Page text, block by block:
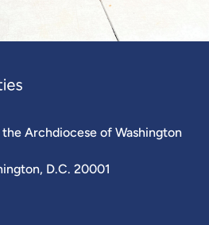
Archdiocese of Washington
D.C. 20001